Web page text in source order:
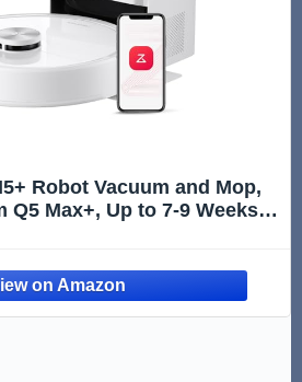
Robot Vacuum and Mop,
Q5 Max+, Up to 7-9 Weeks
Navigation, App Contr